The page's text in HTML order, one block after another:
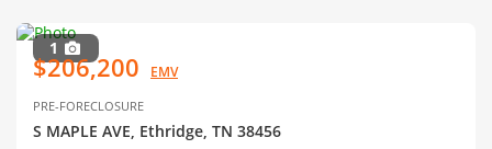
1
$206,200 EMV
PRE-FORECLOSURE
S MAPLE AVE, Ethridge, TN 38456